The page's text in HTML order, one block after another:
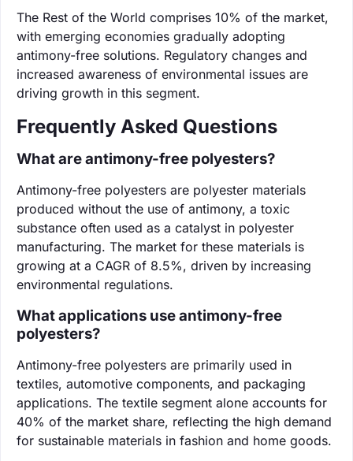
The Rest of the World comprises 10% of the market,
with emerging economies gradually adopting
antimony-free solutions. Regulatory changes and
increased awareness of environmental issues are
driving growth in this segment.
Frequently Asked Questions
What are antimony-free polyesters?
Antimony-free polyesters are polyester materials
produced without the use of antimony, a toxic
substance often used as a catalyst in polyester
manufacturing. The market for these materials is
growing at a CAGR of 8.5%, driven by increasing
environmental regulations.
What applications use antimony-free
polyesters?
Antimony-free polyesters are primarily used in
textiles, automotive components, and packaging
applications. The textile segment alone accounts for
40% of the market share, reflecting the high demand
for sustainable materials in fashion and home goods.